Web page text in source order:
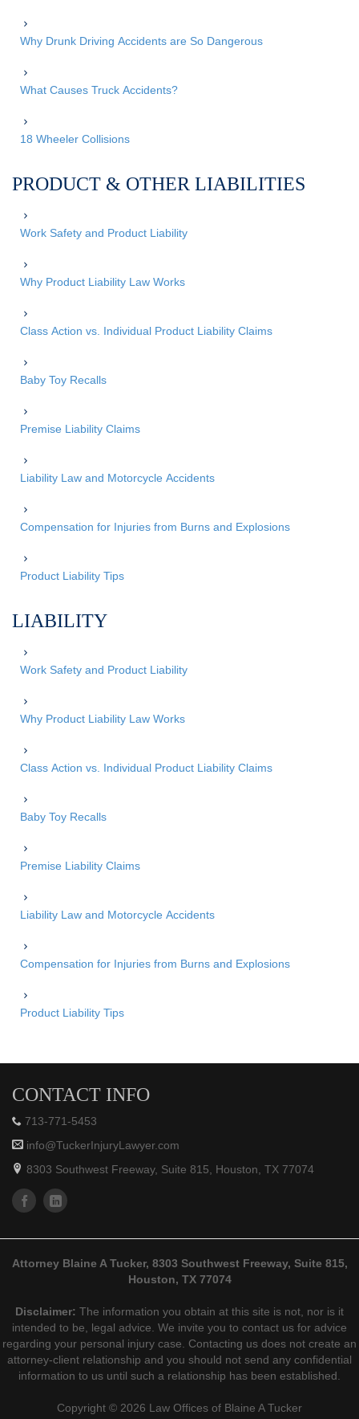
Why Drunk Driving Accidents are So Dangerous
What Causes Truck Accidents?
18 Wheeler Collisions
PRODUCT & OTHER LIABILITIES
Work Safety and Product Liability
Why Product Liability Law Works
Class Action vs. Individual Product Liability Claims
Baby Toy Recalls
Premise Liability Claims
Liability Law and Motorcycle Accidents
Compensation for Injuries from Burns and Explosions
Product Liability Tips
LIABILITY
Work Safety and Product Liability
Why Product Liability Law Works
Class Action vs. Individual Product Liability Claims
Baby Toy Recalls
Premise Liability Claims
Liability Law and Motorcycle Accidents
Compensation for Injuries from Burns and Explosions
Product Liability Tips
CONTACT INFO
713-771-5453
info@TuckerInjuryLawyer.com
8303 Southwest Freeway, Suite 815, Houston, TX 77074
Attorney Blaine A Tucker, 8303 Southwest Freeway, Suite 815,
Houston, TX 77074
Disclaimer: The information you obtain at this site is not, nor is it
intended to be, legal advice. We invite you to contact us for advice
regarding your personal injury case. Contacting us does not create an
attorney-client relationship and you should not send any confidential
information to us until such a relationship has been established.
Copyright © 2026 Law Offices of Blaine A Tucker